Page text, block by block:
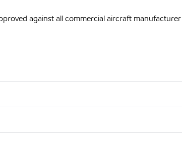
against all commercial aircraft